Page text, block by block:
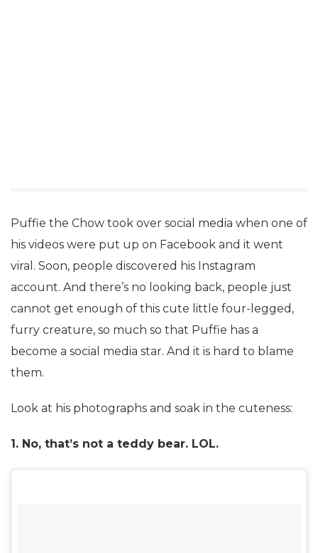
Puffie the Chow took over social media when one of
his videos were put up on Facebook and it went
viral. Soon, people discovered his Instagram
account. And there’s no looking back, people just
cannot get enough of this cute little four-legged,
furry creature, so much so that Puffie has a
become a social media star. And it is hard to blame
them.
Look at his photographs and soak in the cuteness:
1. No, that’s not a teddy bear. LOL.